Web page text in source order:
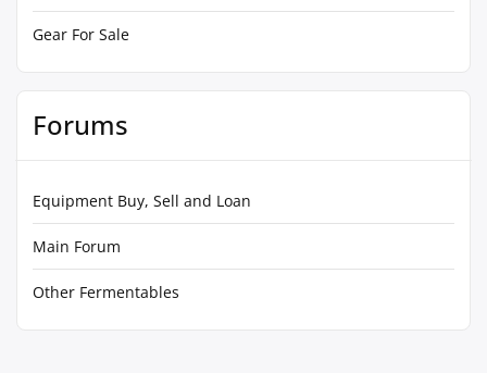
Gear For Sale
Forums
Equipment Buy, Sell and Loan
Main Forum
Other Fermentables